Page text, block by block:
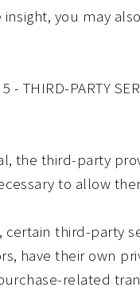
insight, you may
- THIRD-PARTY
the third-party
to allow
certain third-party
have their own
related